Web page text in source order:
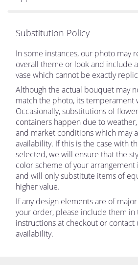
Substitution Policy
In some instances, our photo may
overall theme or look and include
vase which cannot be exactly
Although the actual bouquet may
match the photo, its temperament
Occasionally, substitutions of
containers happen due to
and market conditions which may
availability. If this is the case with
selected, we will ensure that the
color scheme of your arrangement
and will only substitute items of
higher value.
If any design elements are of
your order, please include them in
instructions at checkout or contact
availability.